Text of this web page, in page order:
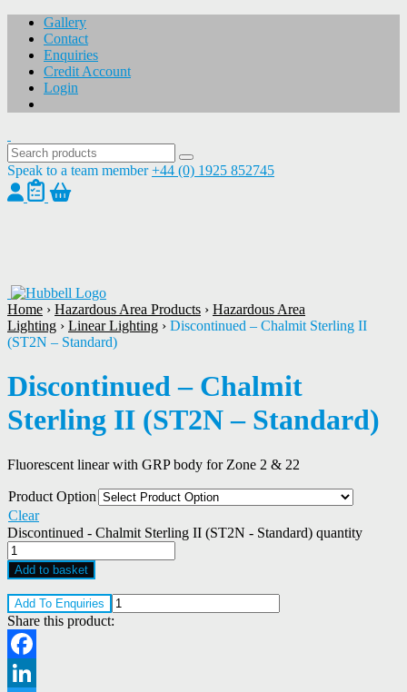
Gallery
Contact
Enquiries
Credit Account
Login
Speak to a team member +44 (0) 1925 852745
Home › Hazardous Area Products › Hazardous Area
Lighting › Linear Lighting › Discontinued – Chalmit Sterling II
(ST2N – Standard)
Discontinued – Chalmit
Sterling II (ST2N – Standard)
Fluorescent linear with GRP body for Zone 2 & 22
Product Option
Clear
Discontinued - Chalmit Sterling II (ST2N - Standard) quantity
Add to basket
Add To Enquiries
Share this product:
Facebook